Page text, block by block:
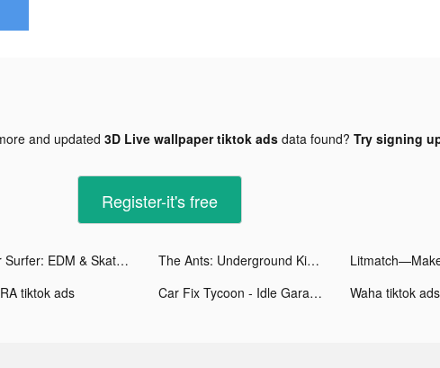
and updated 3D Live wallpaper tiktok adsdata found? Try signing
Register-it's free
Cyber Surfer: EDM & Skateboard tiktok ads The Ants: Underground Kingdom tiktok ads
tiktok ads Car Fix Tycoon - Idle Garage tiktok ads Waha tiktok ads